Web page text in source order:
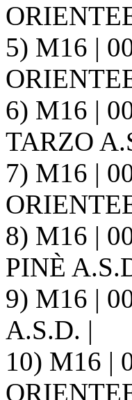
5) M16 |
6) M16 |
TARZO
7) M16 |
8) M16 |
PINÈ
9) M16 |
A.S.D. |
10) M16 |